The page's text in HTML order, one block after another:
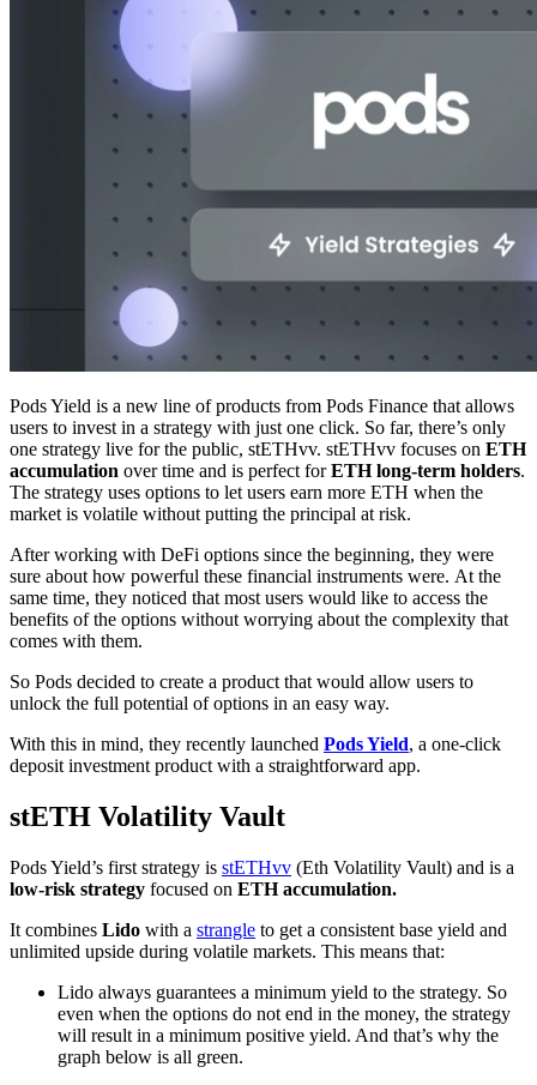
Pods Yield is a new line of products from Pods Finance that allows
users to invest in a strategy with just one click. So far, there’s only
one strategy live for the public, stETHvv. stETHvv focuses on ETH
accumulation over time and is perfect forETH long-term holders.
The strategy uses options to let users earn more ETH when the
market is volatile without putting the principal at risk.
After working with DeFi options since the beginning, they were
sure about how powerful these financial instruments were. At the
same time, they noticed that most users would like to access the
benefits of the options without worrying about the complexity that
comes with them.
So Pods decided to create a product that would allow users to
unlock the full potential of options in an easy way.
With this in mind, they recently launched Pods Yield, a one-click
deposit investment product with a straightforward app.
stETH Volatility Vault
Pods Yield’s first strategy is stETHvv (Eth Volatility Vault) and is a
low-risk strategy focused on ETH accumulation.
It combines Lido with a strangle to get a consistent base yield and
unlimited upside during volatile markets. This means that:
Lido always guarantees a minimum yield to the strategy. So
even when the options do not end in the money, the strategy
will result in a minimum positive yield. And that’s why the
graph below is all green.